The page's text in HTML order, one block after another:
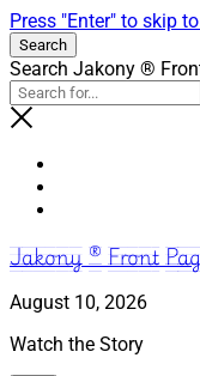
Press "Enter" to skip
Search
Search Jakony ®
Jakony ® Front
August 10, 2026
Watch the Story